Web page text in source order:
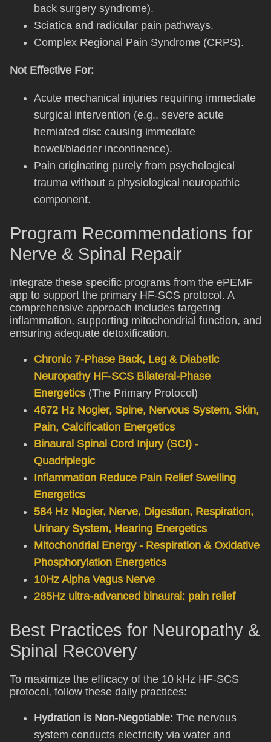
back surgery syndrome).
Sciatica and radicular pain pathways.
Complex Regional Pain Syndrome (CRPS).
Not Effective For:
Acute mechanical injuries requiring immediate
surgical intervention (e.g., severe acute
herniated disc causing immediate
bowel/bladder incontinence).
Pain originating purely from psychological
trauma without a physiological neuropathic
component.
Program Recommendations for
Nerve & Spinal Repair
Integrate these specific programs from the ePEMF
app to support the primary HF-SCS protocol. A
comprehensive approach includes targeting
inflammation, supporting mitochondrial function, and
ensuring adequate detoxification.
Chronic 7-Phase Back, Leg & Diabetic
Neuropathy HF-SCS Bilateral-Phase
Energetics (The Primary Protocol)
4672 Hz Nogier, Spine, Nervous System, Skin,
Pain, Calcification Energetics
Binaural Spinal Cord Injury (SCI) -
Quadriplegic
Inflammation Reduce Pain Relief Swelling
Energetics
584 Hz Nogier, Nerve, Digestion, Respiration,
Urinary System, Hearing Energetics
Mitochondrial Energy - Respiration & Oxidative
Phosphorylation Energetics
10Hz Alpha Vagus Nerve
285Hz ultra-advanced binaural: pain relief
Best Practices for Neuropathy &
Spinal Recovery
To maximize the efficacy of the 10 kHz HF-SCS
protocol, follow these daily practices:
Hydration is Non-Negotiable: The nervous
system conducts electricity via water and